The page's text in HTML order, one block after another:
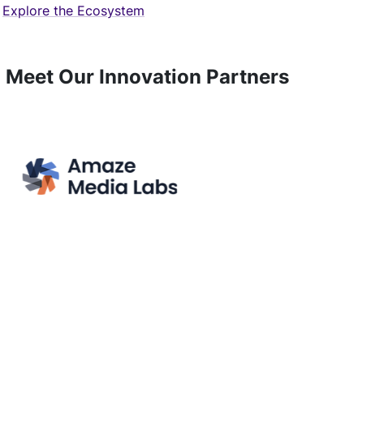
Explore the Ecosystem
Meet Our Innovation Partners